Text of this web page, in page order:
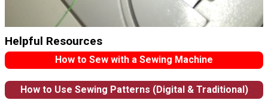
Helpful Resources
How to Sew with a Sewing Machine
How to Use Sewing Patterns (Digital & Traditional)